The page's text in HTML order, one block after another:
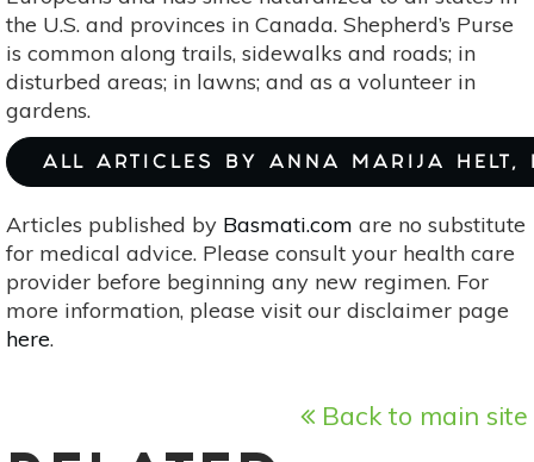
the U.S. and provinces in Canada. Shepherd’s Purse
is common along trails, sidewalks and roads; in
disturbed areas; in lawns; and as a volunteer in
gardens.
ALL ARTICLES BY ANNA MARIJA HELT,
Articles published by Basmati.com are no substitute
for medical advice. Please consult your health care
provider before beginning any new regimen. For
more information, please visit our disclaimer page
here.
Back to main site